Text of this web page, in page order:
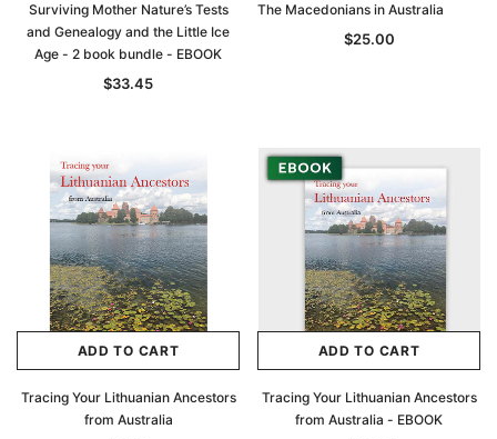
Surviving Mother Nature’s Tests
and Genealogy and the Little Ice
Age - 2 book bundle - EBOOK
$33.45
The Macedonians in Australia
$25.00
ADD TO CART
Tracing Your Lithuanian Ancestors
from Australia
ADD TO CART
Tracing Your Lithuanian Ancestors
from Australia - EBOOK